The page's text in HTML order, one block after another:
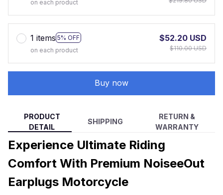
on each product
1 items 5% OFF
on each product
$52.20 USD
$110.00 USD
Buy now
PRODUCT
DETAIL
SHIPPING
RETURN &
WARRANTY
Experience Ultimate Riding
Comfort With Premium NoiseeOut
Earplugs Motorcycle